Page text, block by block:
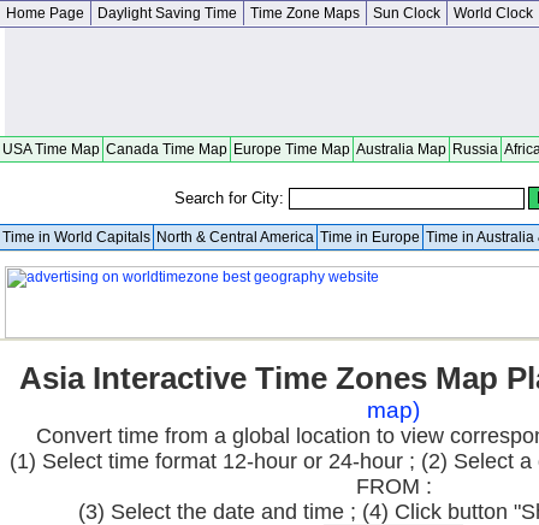
Home Page Daylight Saving Time Time Zone Maps Sun Clock World Clock
USA Time Map Canada Time Map Europe Time Map Australia Map Russia
Search for City:
Time in World Capitals North & Central America Time in Europe Time in Australia
Asia Interactive Time Zones Map
map)
Convert time from a global location to view
(1) Select time format 12-hour or 24-hour ; (2) Select
FROM :
(3) Select the date and time ; (4) Click button